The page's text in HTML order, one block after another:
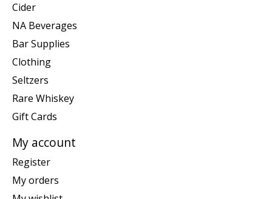
Cider
NA Beverages
Bar Supplies
Clothing
Seltzers
Rare Whiskey
Gift Cards
My account
Register
My orders